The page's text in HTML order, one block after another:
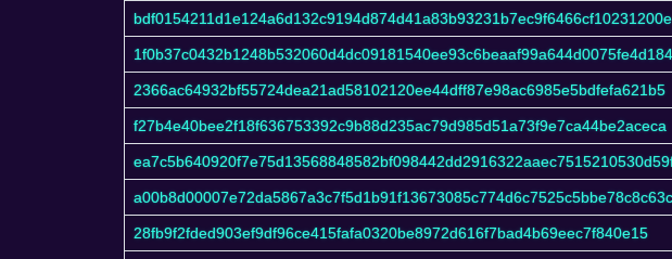
bdf0154211d1e124a6d132c9194d874d41a83b93231b7ec9f6466cf10231200e
1f0b37c0432b1248b532060d4dc09181540ee93c6beaaf99a644d0075fe4d184
2366ac64932bf55724dea21ad58102120ee44dff87e98ac6985e5bdfefa621b5
f27b4e40bee2f18f636753392c9b88d235ac79d985d51a73f9e7ca44be2aceca
a00b8d00007e72da5867a3c7f5d1b91f13673085c774d6c7525c5bbe78c8c63c
28fb9f2fded903ef9df96ce415fafa0320be8972d616f7bad4b69eec7f840e15